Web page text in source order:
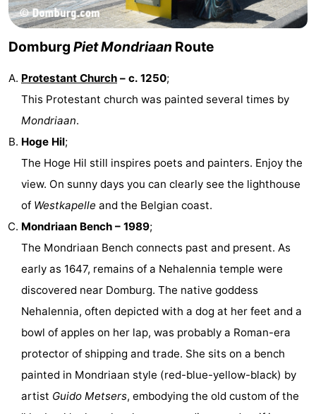
Domburg Piet Mondriaan Route
Protestant Church – c. 1250;
This Protestant church was painted several times by
Mondriaan.
Hoge Hil;
The Hoge Hil still inspires poets and painters. Enjoy the
view. On sunny days you can clearly see the lighthouse
of Westkapelle and the Belgian coast.
Mondriaan Bench – 1989;
The Mondriaan Bench connects past and present. As
early as 1647, remains of a Nehalennia temple were
discovered near Domburg. The native goddess
Nehalennia, often depicted with a dog at her feet and a
bowl of apples on her lap, was probably a Roman-era
protector of shipping and trade. She sits on a bench
painted in Mondriaan style (red-blue-yellow-black) by
artist Guido Metsers, embodying the old custom of the